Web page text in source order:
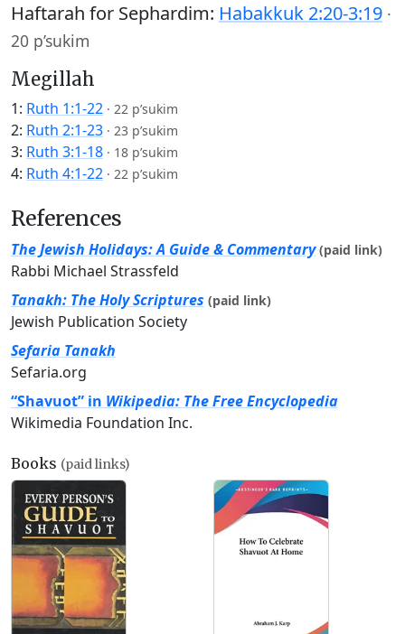
Haftarah for Sephardim: Habakkuk 2:20-3:19 ·
20 p’sukim
Megillah
1: Ruth 1:1-22 · 22 p’sukim
2: Ruth 2:1-23 · 23 p’sukim
3: Ruth 3:1-18 · 18 p’sukim
4: Ruth 4:1-22 · 22 p’sukim
References
The Jewish Holidays: A Guide & Commentary (paid link)
Rabbi Michael Strassfeld
Tanakh: The Holy Scriptures (paid link)
Jewish Publication Society
Sefaria Tanakh
Sefaria.org
“Shavuot” in Wikipedia: The Free Encyclopedia
Wikimedia Foundation Inc.
Books (paid links)